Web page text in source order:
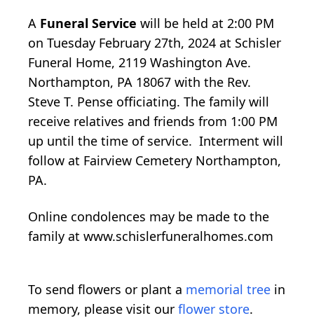
A Funeral Service will be held at 2:00 PM
on Tuesday February 27th, 2024 at Schisler
Funeral Home, 2119 Washington Ave.
Northampton, PA 18067 with the Rev.
Steve T. Pense officiating. The family will
receive relatives and friends from 1:00 PM
up until the time of service. Interment will
follow at Fairview Cemetery Northampton,
PA.
Online condolences may be made to the
family at www.schislerfuneralhomes.com
To send flowers or plant a memorial tree in
memory, please visit our flower store.